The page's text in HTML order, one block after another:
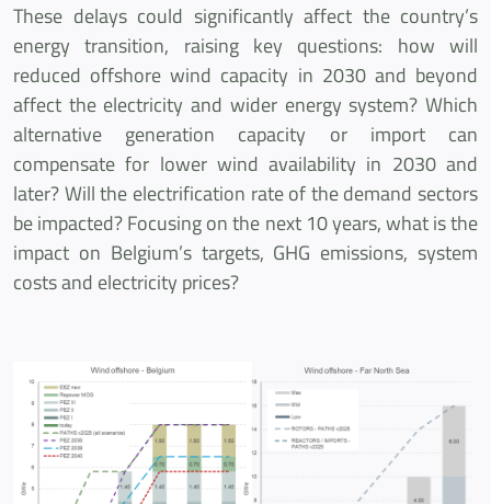
These delays could significantly affect the country’s
energy transition, raising key questions: how will
reduced offshore wind capacity in 2030 and beyond
affect the electricity and wider energy system? Which
alternative generation capacity or import can
compensate for lower wind availability in 2030 and
later? Will the electrification rate of the demand sectors
be impacted? Focusing on the next 10 years, what is the
impact on Belgium’s targets, GHG emissions, system
costs and electricity prices?